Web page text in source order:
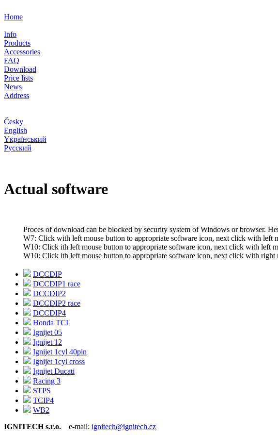
Home
Info
Products
Accessories
FAQ
Download
Price lists
News
Address
Česky
English
Yкраїнський
Pусский
Actual software
Proces of download can be blocked by security system of Windows or browser.
W7: Click with left mouse button to appropriate software icon, next click with left
W10: Click ith left mouse button to appropriate software icon, next click with left
W10: Click ith left mouse button to appropriate software icon, next click with
DCCDIP
DCCDIP1 race
DCCDIP2
DCCDIP2 race
DCCDIP4
Honda TCI
Ignijet 05
Ignijet 12
Ignijet 1cyl 40pin
Ignijet 1cyl cross
Ignijet Ducati
Racing 3
STPS
TCIP4
WB2
IGNITECH s.r.o. e-mail: ignitech@ignitech.cz